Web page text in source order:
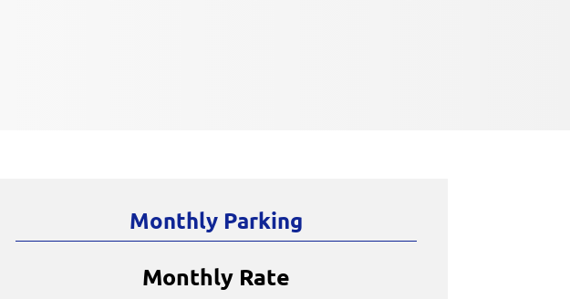
Monthly Parking
Monthly Rate